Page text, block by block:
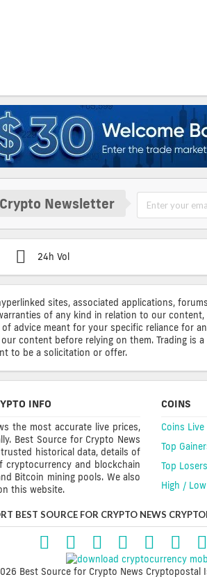
Newsletter
24h Vol
sites, associated applications,
of any kind in relation to our
advice meant for your specific reliance for
content before relying on them. Trading
to be a solicitation or offer.
INFO
the most accurate live prices,
Best Source for Crypto News
historical data, details of
cryptocurrency and blockchain
Bitcoin mining pools. We also
this website.
COINS
Coins
Top
Top Losers
High / Low
BEST SOURCE FOR CRYPTO NEWS
Best Source for Crypto News Cryptopostal